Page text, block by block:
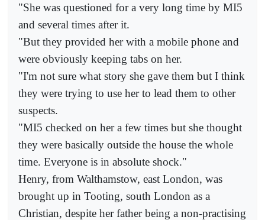
"She was questioned for a very long time by MI5
and several times after it.
"But they provided her with a mobile phone and
were obviously keeping tabs on her.
"I'm not sure what story she gave them but I think
they were trying to use her to lead them to other
suspects.
"MI5 checked on her a few times but she thought
they were basically outside the house the whole
time. Everyone is in absolute shock."
Henry, from Walthamstow, east London, was
brought up in Tooting, south London as a
Christian, despite her father being a non-practising